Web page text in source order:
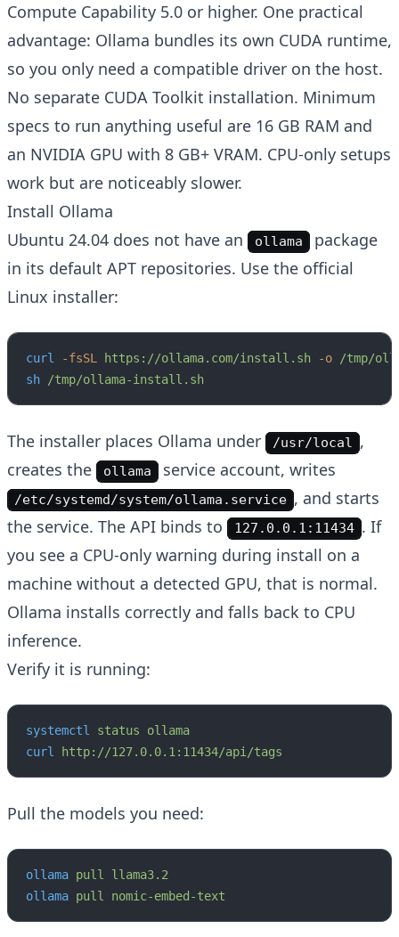
Compute Capability 5.0 or higher. One practical
advantage: Ollama bundles its own CUDA runtime,
so you only need a compatible driver on the host.
No separate CUDA Toolkit installation. Minimum
specs to run anything useful are 16 GB RAM and
an NVIDIA GPU with 8 GB+ VRAM. CPU-only setups
work but are noticeably slower.
Install Ollama
Ubuntu 24.04 does not have an
ollama
package
in its default APT repositories. Use the official
Linux installer:
curl -fsSL https://ollama.com/install.sh -o /tmp/
sh /tmp/ollama-install.sh
The installer places Ollama under /usr/local ,
creates the
ollama service account, writes
/etc/systemd/system/ollama.service , and starts
the service. The API binds to
127.0.0.1:11434 . If
you see a CPU-only warning during install on a
machine without a detected GPU, that is normal.
Ollama installs correctly and falls back to CPU
inference.
Verify it is running:
systemctl status ollama
curl
http://127.0.0.1:11434/api/tags
Pull the models you need:
ollama pull
llama3.2
ollama pull nomic-embed-text